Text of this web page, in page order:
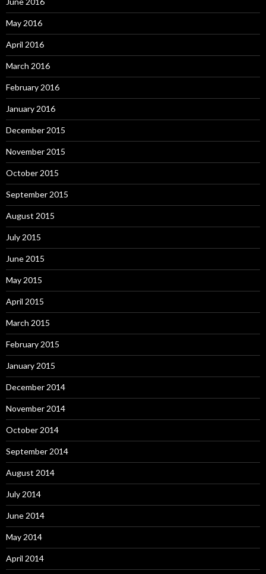
May 2016
April 2016
March 2016
February 2016
January 2016
December 2015
November 2015
October 2015
September 2015
August 2015
July 2015
June 2015
May 2015
April 2015
March 2015
February 2015
January 2015
December 2014
November 2014
October 2014
September 2014
August 2014
July 2014
June 2014
May 2014
April 2014